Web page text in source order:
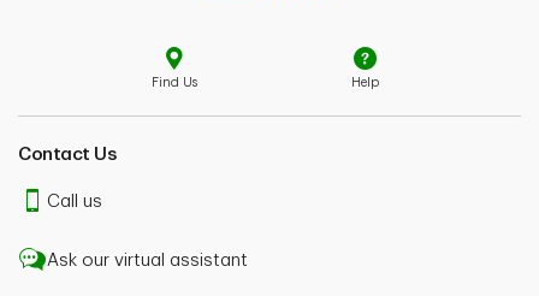
Find Us Help
Contact Us
Call us
Ask our virtual assistant